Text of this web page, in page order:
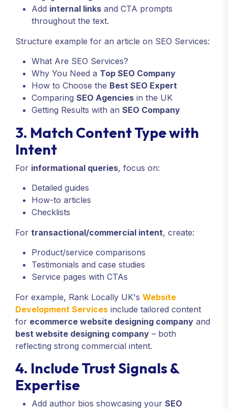
Add internal links and CTA prompts
throughout the text.
Structure example for an article on SEO Services:
What Are SEO Services?
Why You Need a Top SEO Company
How to Choose the Best SEO Expert
Comparing SEO Agencies in the UK
Getting Results with an SEO Company
3. Match Content Type with
Intent
For informational queries, focus on:
Detailed guides
How-to articles
Checklists
For transactional/commercial intent, create:
Product/service comparisons
Testimonials and case studies
Service pages with CTAs
For example, Rank Locally UK's Website
Development Services include tailored content
for ecommerce website designing company and
best website designing company – both
reflecting strong commercial intent.
4. Include Trust Signals &
Expertise
Add author bios showcasing your SEO